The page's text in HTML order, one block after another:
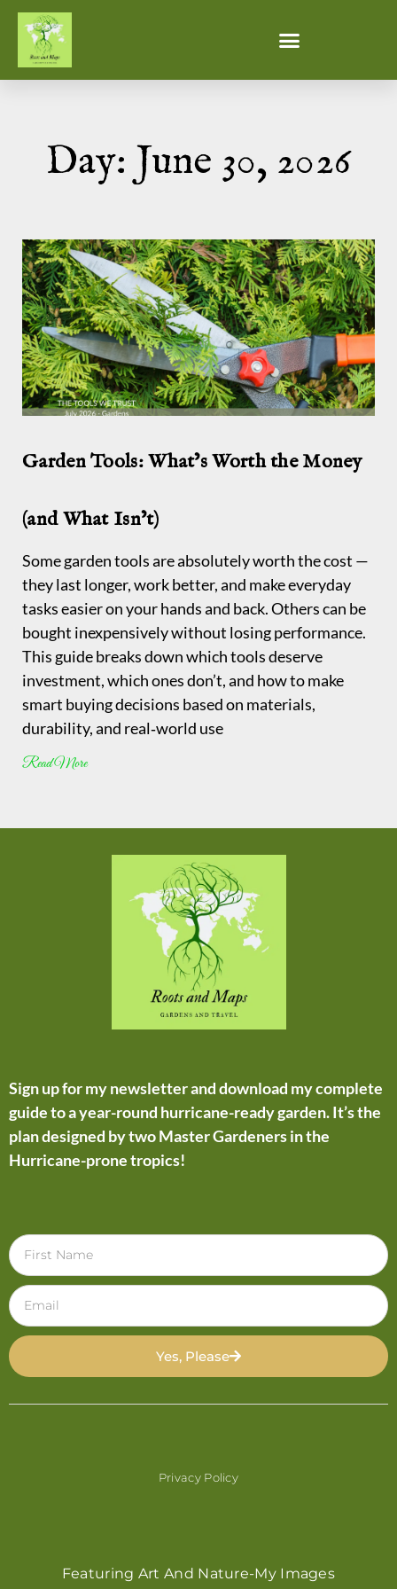
Day: June 30, 2026
Garden Tools: What’s Worth the Money
(and What Isn’t)
Some garden tools are absolutely worth the cost —
they last longer, work better, and make everyday
tasks easier on your hands and back. Others can be
bought inexpensively without losing performance.
This guide breaks down which tools deserve
investment, which ones don’t, and how to make
smart buying decisions based on materials,
durability, and real‑world use
Read More
Sign up for my newsletter and download my complete
guide to a year-round hurricane-ready garden. It’s the
plan designed by two Master Gardeners in the
Hurricane-prone tropics!
Yes, Please
Privacy Policy
Featuring Art And Nature-My Images